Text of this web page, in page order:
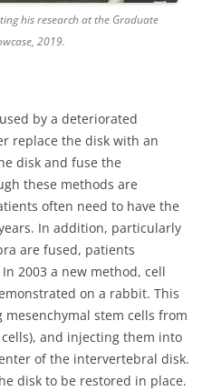
his research at the Graduate
2019.
by a deteriorated
replace the disk with an
disk and fuse the
these methods are
often need to have the
In addition, particularly
are fused, patients
2003 a new method, cell
on a rabbit. This
stem cells from
and injecting them into
of the intervertebral disk.
disk to be restored in place.